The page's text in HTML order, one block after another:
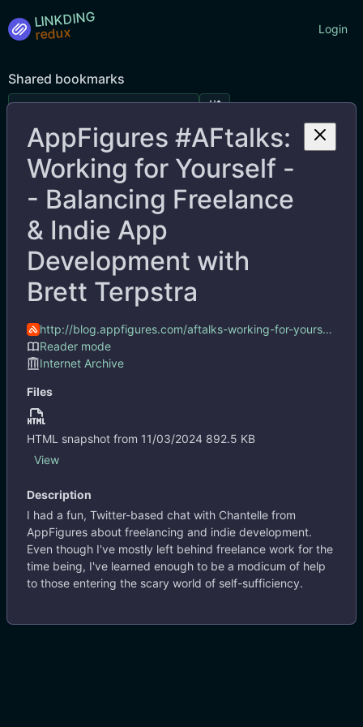
LINKDING Login
Shared bookmarks
Tags
AppFigures #AFtalks: Working for Yourself -- Balancing Freelance & Indie App Development with Brett Terpstra
I had a fun, Twitter-based chat with Chantelle from
AppFigures about freelancing and indie development.
time being, I've learned enough to be a modicum of help to
those entering the scary world of self-sufficiency.
#.blogit
8 years ago
View
Previous1Next
AppFigures #AFtalks:
Working for Yourself -
- Balancing Freelance
& Indie App
Development with
Brett Terpstra
http://blog.appfigures.com/aftalks-working-for-yourself-balancing-freelance-indie-app-development-with-brett-terpstra/
Reader mode
Internet Archive
Files
HTML snapshot from 11/03/2024 892.5 KB
View
Description
I had a fun, Twitter-based chat with Chantelle from
AppFigures about freelancing and indie development.
Even though I've mostly left behind freelance work for the
time being, I've learned enough to be a modicum of help
to those entering the scary world of self-sufficiency.